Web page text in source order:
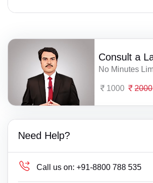
Consult a
No Minutes
1000 2000
Need Help?
Call us on: +91-8800 788 535